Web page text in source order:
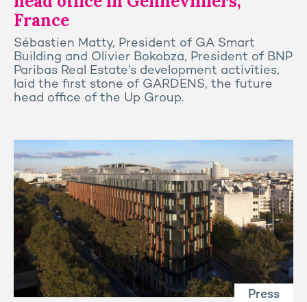
France
Sébastien Matty, President of GA Smart
Building and Olivier Bokobza, President of BNP
Paribas Real Estate’s development activities,
laid the first stone of GARDENS, the future
head office of the Up Group.
Press